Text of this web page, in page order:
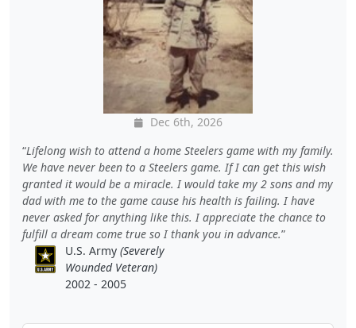
Dec 6th, 2026
Lifelong wish to attend a home Steelers game with my family.
We have never been to a Steelers game. If I can get this wish
granted it would be a miracle. I would take my 2 sons and my
dad with me to the game cause his health is failing. I have
never asked for anything like this. I appreciate the chance to
fulfill a dream come true so I thank you in advance.
U.S. Army(Severely
Wounded Veteran)
2002 - 2005